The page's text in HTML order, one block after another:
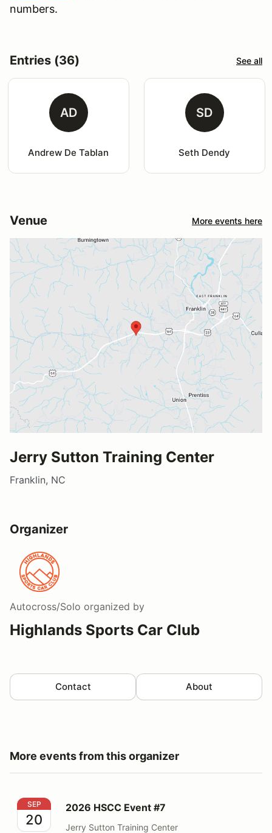
numbers.
Entries (36) See all
AD
Andrew De Tablan
SD
Seth Dendy
Venue More events here
Jerry Sutton Training Center
Franklin, NC
Organizer
Autocross/Solo organized by
Highlands Sports Car Club
Contact About
More events from this organizer
2026 HSCC Event #7
SEP
20
2026 HSCC Event #7
Jerry Sutton Training Center